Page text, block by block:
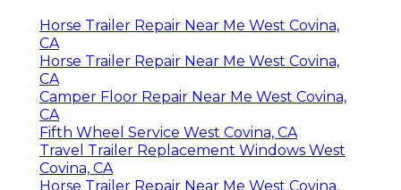
Horse Trailer Repair Near Me West Covina,
CA
Horse Trailer Repair Near Me West Covina,
CA
Camper Floor Repair Near Me West Covina,
CA
Fifth Wheel Service West Covina, CA
Travel Trailer Replacement Windows West
Covina, CA
Horse Trailer Repair Near Me West Covina,